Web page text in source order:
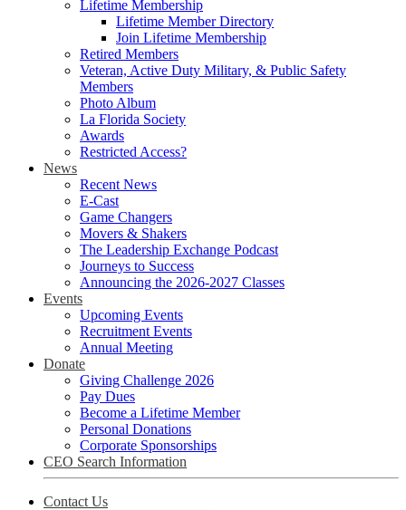
Lifetime Membership
Lifetime Member Directory
Join Lifetime Membership
Retired Members
Veteran, Active Duty Military, & Public Safety
Members
Photo Album
La Florida Society
Awards
Restricted Access?
News
Recent News
E-Cast
Game Changers
Movers & Shakers
The Leadership Exchange Podcast
Journeys to Success
Announcing the 2026-2027 Classes
Events
Upcoming Events
Recruitment Events
Annual Meeting
Donate
Giving Challenge 2026
Pay Dues
Become a Lifetime Member
Personal Donations
Corporate Sponsorships
CEO Search Information
Contact Us